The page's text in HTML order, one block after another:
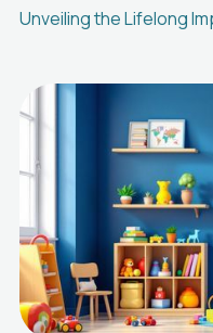
Unveiling the Lifelong